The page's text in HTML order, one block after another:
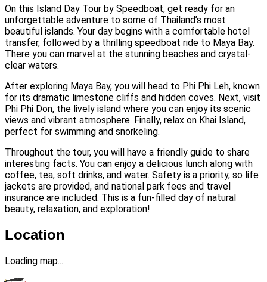
On this Island Day Tour by Speedboat, get ready for an
unforgettable adventure to some of Thailand’s most
beautiful islands. Your day begins with a comfortable hotel
transfer, followed by a thrilling speedboat ride to Maya Bay.
There you can marvel at the stunning beaches and crystal-
clear waters.
After exploring Maya Bay, you will head to Phi Phi Leh, known
for its dramatic limestone cliffs and hidden coves. Next, visit
Phi Phi Don, the lively island where you can enjoy its scenic
views and vibrant atmosphere. Finally, relax on Khai Island,
perfect for swimming and snorkeling.
Throughout the tour, you will have a friendly guide to share
interesting facts. You can enjoy a delicious lunch along with
coffee, tea, soft drinks, and water. Safety is a priority, so life
jackets are provided, and national park fees and travel
insurance are included. This is a fun-filled day of natural
beauty, relaxation, and exploration!
Location
Loading map...